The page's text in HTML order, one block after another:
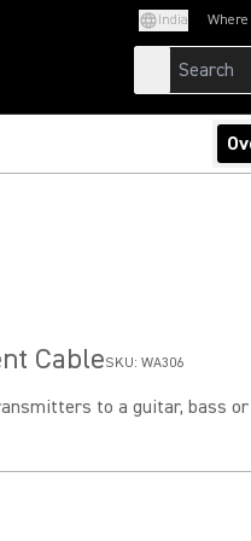
India
CableSKU: WA306
to a guitar, bass